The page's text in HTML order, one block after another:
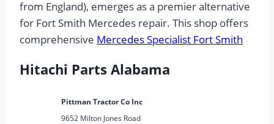
from England), emerges as a premier alternative
for Fort Smith Mercedes repair. This shop offers
comprehensive Mercedes Specialist Fort Smith
Hitachi Parts Alabama
Pittman Tractor Co Inc
9652 Milton Jones Road